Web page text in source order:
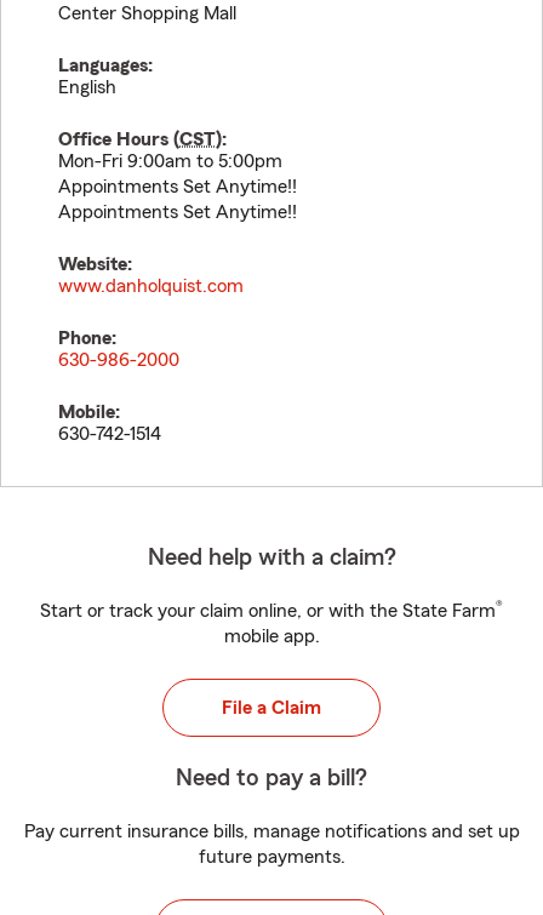
Center Shopping Mall
Languages:
English
Office Hours (CST):
Mon-Fri 9:00am to 5:00pm
Appointments Set Anytime!!
Appointments Set Anytime!!
Website:
www.danholquist.com
Phone:
630-986-2000
Mobile:
630-742-1514
Need help with a claim?
Start or track your claim online, or with the State Farm®
mobile app.
File a Claim
Need to pay a bill?
Pay current insurance bills, manage notifications and set up
future payments.